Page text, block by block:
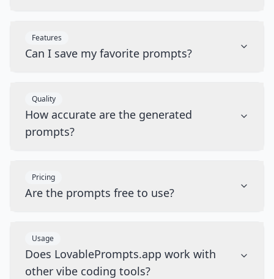
Features
Can I save my favorite prompts?
Quality
How accurate are the generated
prompts?
Pricing
Are the prompts free to use?
Usage
Does LovablePrompts.app work with
other vibe coding tools?